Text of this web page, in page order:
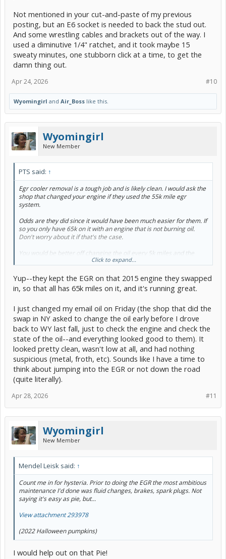
Not mentioned in your cut-and-paste of my previous
posting, but an E6 socket is needed to back the stud out.
And some wrestling cables and brackets out of the way. I
used a diminutive 1/4" ratchet, and it took maybe 15
sweaty minutes, one stubborn click at a time, to get the
damn thing out.
#10
Apr 24, 2026
Wyomingirl and Air_Boss like this.
Wyomingirl
New Member
PTS said: ↑
Egr cooler removal is a tough job and is likely clean. I would ask the
shop that changed your engine if they used the 55k mile egr
system.
Odds are they did since it would have been much easier for them. If
so you only have 65k on it with an engine that is not burning oil.
Don't worry about it if that's the case.
You would be better off changing the oil every 5k miles and the
coolant every 50k. Your coolant should be good with an engine
Click to expand...
Yup--they kept the EGR on that 2015 engine they swapped
in, so that all has 65k miles on it, and it's running great.
I just changed my email oil on Friday (the shop that did the
swap in NY asked to change the oil early before I drove
back to WY last fall, just to check the engine and check the
state of the oil--and everything looked good to them). It
looked pretty clean, wasn't low at all, and had nothing
suspicious (metal, froth, etc). Sounds like I have a time to
think about jumping into the EGR or not down the road
(quite literally).
#11
Apr 28, 2026
Wyomingirl
New Member
Mendel Leisk said: ↑
Count me in for hysteria. Prior to doing the EGR the most ambitious
maintenance I'd done was fluid changes, brakes, spark plugs. Not
saying it's easy as pie, but...
View attachment 293978
(2022 Halloween pumpkins)
I would help out on that Pie!